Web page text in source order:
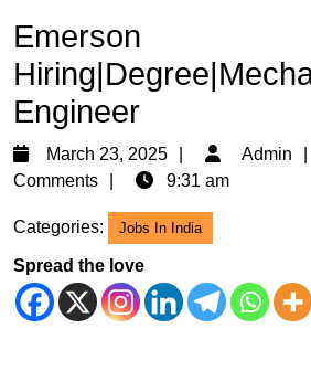
Emerson
Engineer
March 23, 2025
March
23,
Admin
Comments
9:31 am
Categories: Jobs In India
Spread the love